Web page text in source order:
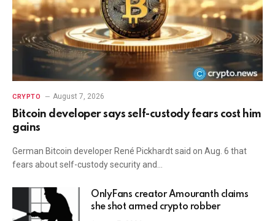
CRYPTO August 7, 2026
Bitcoin developer says self-custody fears cost him
gains
German Bitcoin developer René Pickhardt said on Aug. 6 that
fears about self-custody security and…
OnlyFans creator Amouranth claims
she shot armed crypto robber